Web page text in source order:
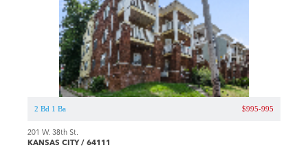
2 Bd 1 Ba $995-995
201 W. 38th St.
KANSAS CITY / 64111